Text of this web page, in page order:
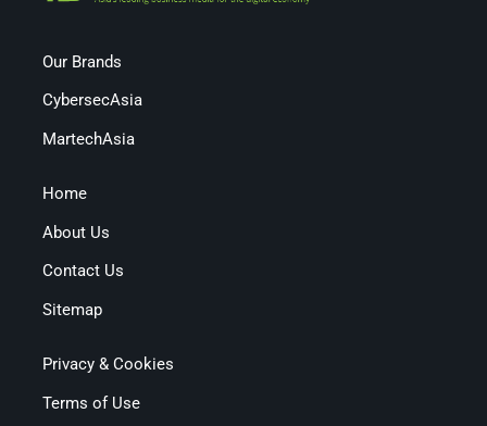
Our Brands
CybersecAsia
MartechAsia
Home
About Us
Contact Us
Sitemap
Privacy & Cookies
Terms of Use